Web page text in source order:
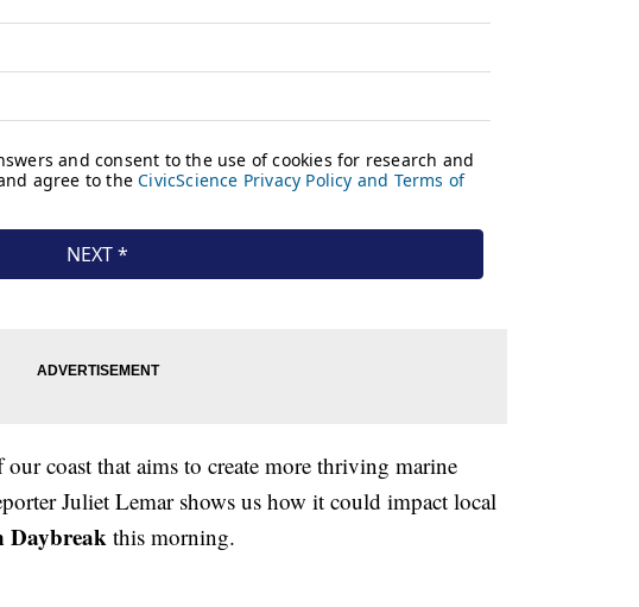
coast that aims to create more thriving marine
Juliet Lemar shows us how it could impact local
Daybreak this morning.